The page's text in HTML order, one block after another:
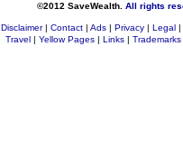
©2012 SaveWealth. All rights
Disclaimer| Contact | Ads | Privacy | Legal |
Travel | Yellow Pages | Links | Trademarks